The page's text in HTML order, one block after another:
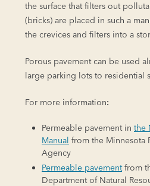
the surface that filters out
(bricks) are placed in such a
the crevices and filters into a
Porous pavement can be used
large parking lots to residential
For more information:
Permeable pavement in the
Manual from the Minnesota
Agency
Permeable pavementfrom
Department of Natural